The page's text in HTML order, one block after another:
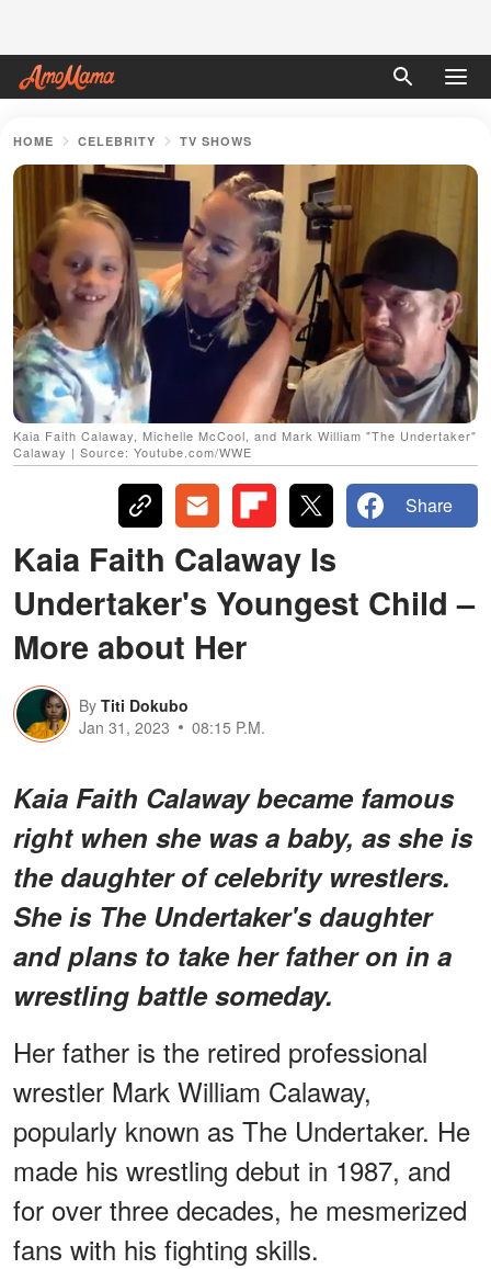
HOME CELEBRITY TV SHOWS
Kaia Faith Calaway, Michelle McCool, and Mark William "The Undertaker"
Calaway | Source: Youtube.com/WWE
Share
Kaia Faith Calaway Is
Undertaker's Youngest Child –
More about Her
By Titi Dokubo
Jan 31, 2023
08:15 P.M.
Kaia Faith Calaway became famous
right when she was a baby, as she is
the daughter of celebrity wrestlers.
She is The Undertaker's daughter
and plans to take her father on in a
wrestling battle someday.
Her father is the retired professional
wrestler Mark William Calaway,
popularly known as The Undertaker. He
made his wrestling debut in 1987, and
for over three decades, he mesmerized
fans with his fighting skills.